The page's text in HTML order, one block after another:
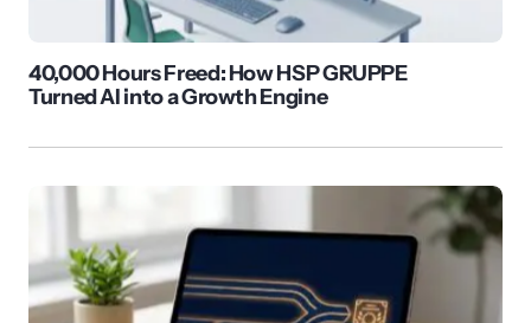
40,000 Hours Freed: How HSP GRUPPE
Turned AI into a Growth Engine